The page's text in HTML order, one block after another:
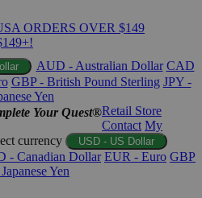
ORDERS OVER $149
AUD - Australian Dollar CAD
GBP - British Pound Sterling JPY -
Yen
Your Quest®Retail Store
Contact My
currency USD - US Dollar
- Canadian Dollar EUR - Euro GBP
Yen